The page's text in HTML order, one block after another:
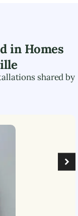
in Homes
shared by